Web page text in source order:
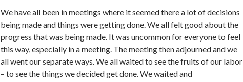
We have all been in meetings where it seemed there a lot of decisions
being made and things were getting done. We all felt good about the
progress that was being made. It was uncommon for everyone to feel
this way, especially in a meeting. The meeting then adjourned and we
all went our separate ways. We all waited to see the fruits of our labor
– to see the things we decided get done. We waited and